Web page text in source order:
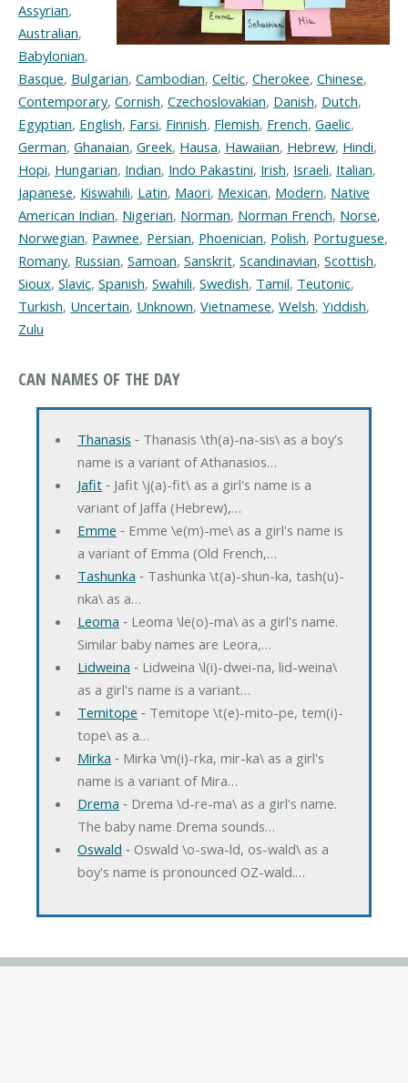
Assyrian,
Australian,
Babylonian,
Basque, Bulgarian, Cambodian, Celtic, Cherokee, Chinese,
Contemporary, Cornish, Czechoslovakian, Danish, Dutch,
Egyptian, English, Farsi, Finnish, Flemish, French, Gaelic,
German, Ghanaian, Greek, Hausa, Hawaiian, Hebrew, Hindi,
Hopi, Hungarian, Indian, Indo Pakastini, Irish, Israeli, Italian,
Japanese, Kiswahili, Latin, Maori, Mexican, Modern, Native
American Indian, Nigerian, Norman, Norman French, Norse,
Norwegian, Pawnee, Persian, Phoenician, Polish, Portuguese,
Romany, Russian, Samoan, Sanskrit, Scandinavian, Scottish,
Sioux, Slavic, Spanish, Swahili, Swedish, Tamil, Teutonic,
Turkish, Uncertain, Unknown, Vietnamese, Welsh, Yiddish,
Zulu
CAN NAMES OF THE DAY
Thanasis ‐ Thanasis \th(a)-na-sis\ as a boy's
name is a variant of Athanasios…
Jafit‐ Jafit \j(a)-fit\ as a girl's name is a
variant of Jaffa (Hebrew),…
Emme ‐ Emme \e(m)-me\ as a girl's name is
a variant of Emma (Old French,…
Tashunka ‐ Tashunka \t(a)-shun-ka, tash(u)-
nka\ as a…
Leoma ‐ Leoma \le(o)-ma\ as a girl's name.
Similar baby names are Leora,…
Lidweina ‐ Lidweina \l(i)-dwei-na, lid-weina\
as a girl's name is a variant…
Temitope ‐ Temitope \t(e)-mito-pe, tem(i)-
tope\ as a…
Mirka ‐ Mirka \m(i)-rka, mir-ka\ as a girl's
name is a variant of Mira…
Drema ‐ Drema \d-re-ma\ as a girl's name.
The baby name Drema sounds…
Oswald ‐ Oswald \o-swa-ld, os-wald\ as a
boy's name is pronounced OZ-wald.…